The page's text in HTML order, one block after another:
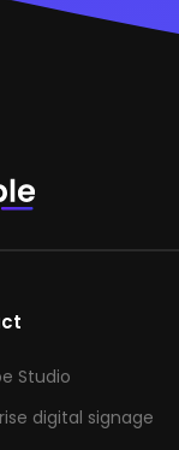
Studio
digital signage